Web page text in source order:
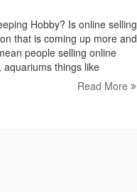
Hobby? Is online selling
that is coming up more and
people selling online
things like
Read More